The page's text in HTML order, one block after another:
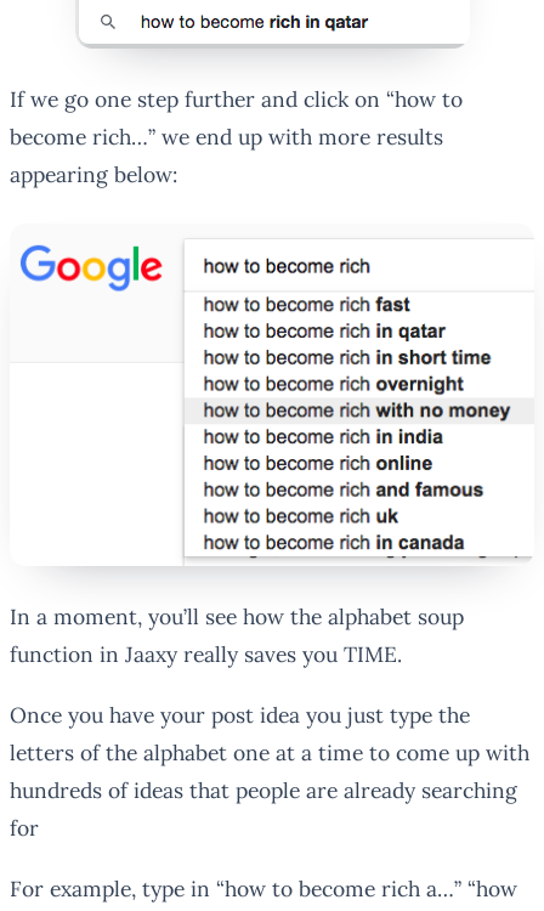
If we go one step further and click on “how to
become rich…” we end up with more results
appearing below:
In a moment, you’ll see how the alphabet soup
function in Jaaxy really saves you TIME.
Once you have your post idea you just type the
letters of the alphabet one at a time to come up with
hundreds of ideas that people are already searching
for
For example, type in “how to become rich a…” “how